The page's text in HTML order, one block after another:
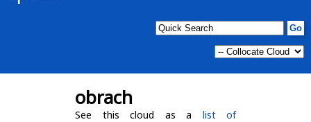
obrach
See this cloud as a list of